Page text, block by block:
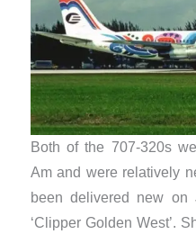
Both of the 707-320s
Am and were relatively
been delivered new
‘Clipper Golden West’.